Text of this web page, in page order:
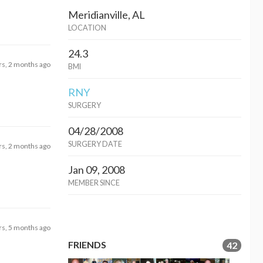
2 months ago
2 months ago
5 months ago
Meridianville, AL
LOCATION
24.3
BMI
RNY
SURGERY
04/28/2008
SURGERY DATE
Jan 09, 2008
MEMBER SINCE
FRIENDS 42